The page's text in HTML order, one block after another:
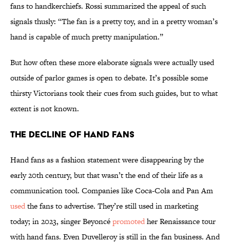
fans to handkerchiefs. Rossi summarized the appeal of such
signals thusly: “The fan is a pretty toy, and in a pretty woman’s
hand is capable of much pretty manipulation.”
But how often these more elaborate signals were actually used
outside of parlor games is open to debate. It’s possible some
thirsty Victorians took their cues from such guides, but to what
extent is not known.
The Decline of Hand Fans
Hand fans as a fashion statement were disappearing by the
early 20th century, but that wasn’t the end of their life as a
communication tool. Companies like Coca-Cola and Pan Am
usedthe fans to advertise. They’re still used in marketing
today; in 2023, singer Beyoncépromotedher Renaissance tour
with hand fans. Even Duvelleroy is still in the fan business. And